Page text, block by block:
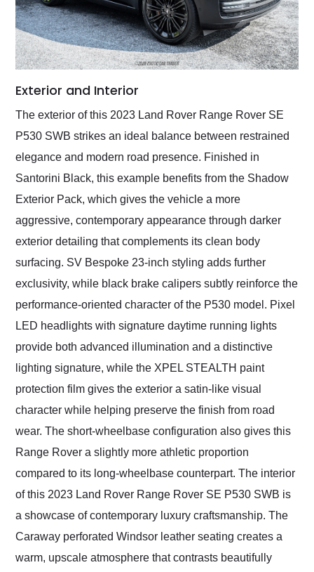
Exterior and Interior
The exterior of this 2023 Land Rover Range Rover SE
P530 SWB strikes an ideal balance between restrained
elegance and modern road presence. Finished in
Santorini Black, this example benefits from the Shadow
Exterior Pack, which gives the vehicle a more
aggressive, contemporary appearance through darker
exterior detailing that complements its clean body
surfacing. SV Bespoke 23-inch styling adds further
exclusivity, while black brake calipers subtly reinforce the
performance-oriented character of the P530 model. Pixel
LED headlights with signature daytime running lights
provide both advanced illumination and a distinctive
lighting signature, while the XPEL STEALTH paint
protection film gives the exterior a satin-like visual
character while helping preserve the finish from road
wear. The short-wheelbase configuration also gives this
Range Rover a slightly more athletic proportion
compared to its long-wheelbase counterpart. The interior
of this 2023 Land Rover Range Rover SE P530 SWB is
a showcase of contemporary luxury craftsmanship. The
Caraway perforated Windsor leather seating creates a
warm, upscale atmosphere that contrasts beautifully